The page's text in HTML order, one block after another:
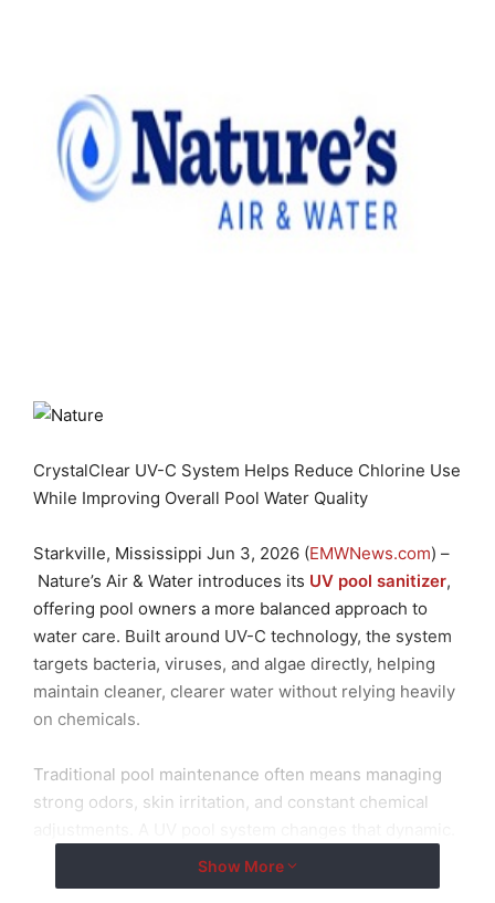
CrystalClear UV-C System Helps Reduce Chlorine Use
While Improving Overall Pool Water Quality
Starkville, Mississippi Jun 3, 2026 (EMWNews.com) –
Nature’s Air & Water introduces its UV pool sanitizer,
offering pool owners a more balanced approach to
water care. Built around UV-C technology, the system
targets bacteria, viruses, and algae directly, helping
maintain cleaner, clearer water without relying heavily
on chemicals.
Traditional pool maintenance often means managing
strong odors, skin irritation, and constant chemical
By using UV light for pool sanitation, the system treats
water as it circulates, reducing the need for high
Show More